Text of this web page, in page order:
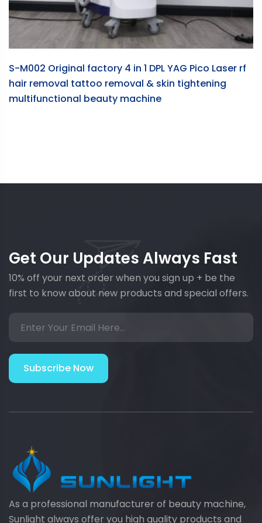
S-M002 Original factory 4 in 1 DPL YAG Pico Laser rf
hair removal tattoo removal & skin tightening
multifunctional beauty machine
Get Our Updates Always Fast
10% off your next order when you sign up + be the
first to know about new products and special offers.
Subscribe Now
As a professional manufacturer of beauty machine,
Sunlight always offer you high quality products and